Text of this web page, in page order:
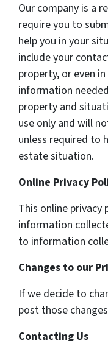
Our company is a
require you to
help you in your
include your
property, or even
information
property and
use only and will
unless required to
estate situation.
Online Privacy
This online privacy
information
to information
Changes to our
If we decide to
post those
Contacting Us